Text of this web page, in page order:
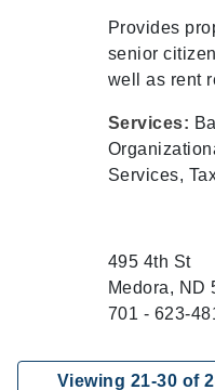
Provides
senior
well as rent
Services:
Services,
495 4th St
Medora, ND
701 - 623-
Viewing 21-30 of